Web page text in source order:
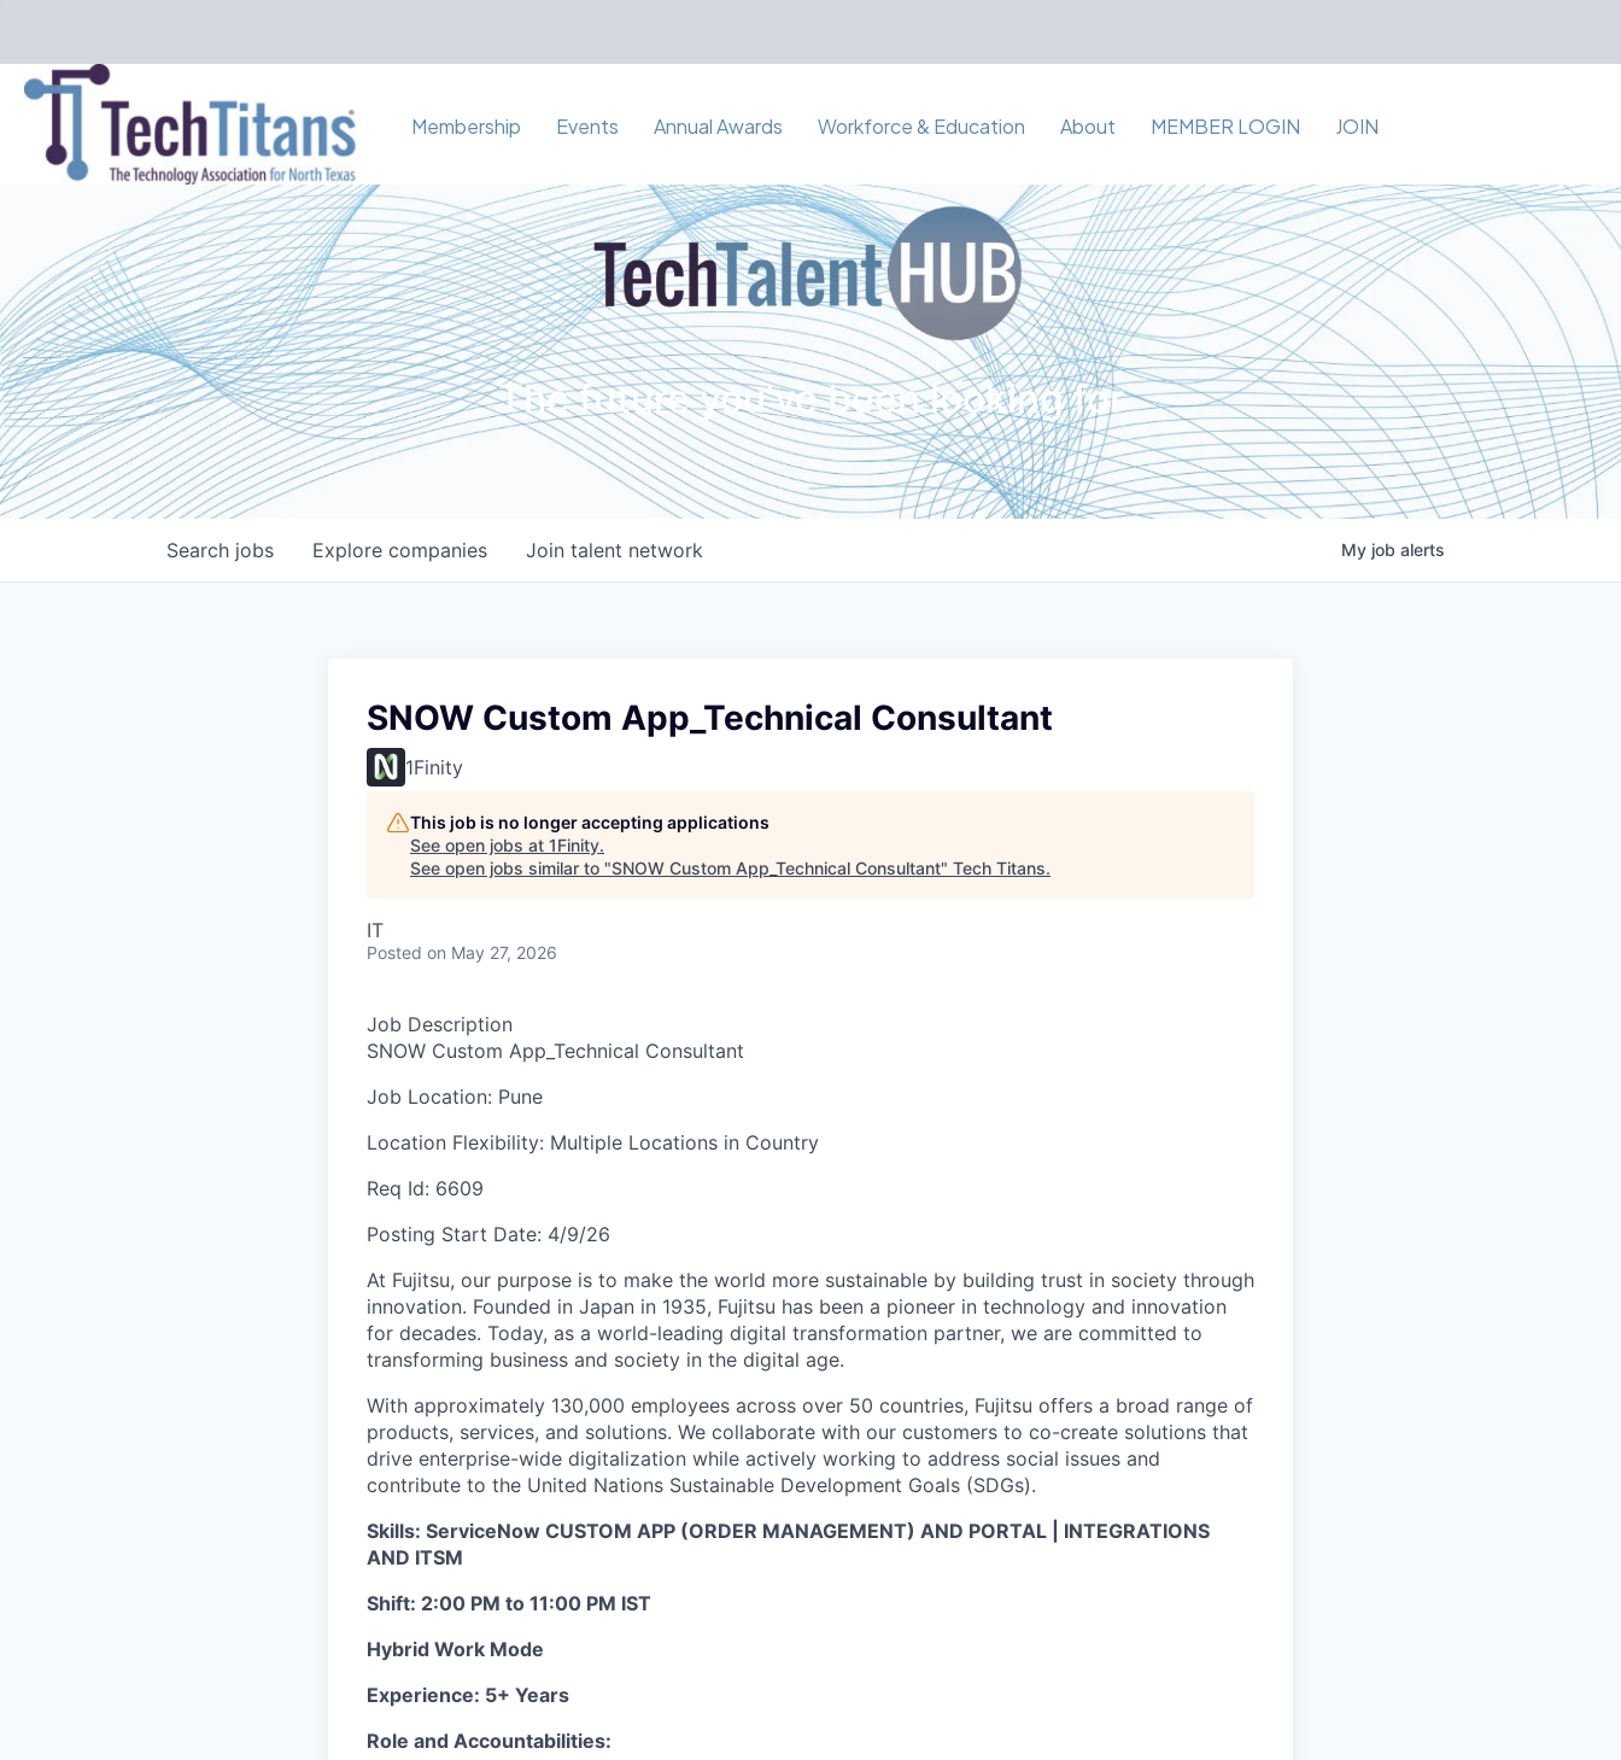
Membership Events Annual Awards Workforce & Education About MEMBER LOGIN JOIN
The future you've been looking for
Search jobs Explore companies Join talent network My job alerts
SNOW Custom App_Technical Consultant
1Finity
This job is no longer accepting applications
See open jobs at 1Finity.
See open jobs similar to "SNOW Custom App_Technical Consultant" Tech Titans.
IT
Posted on May 27, 2026
Job Description
SNOW Custom App_Technical Consultant
Job Location: Pune
Location Flexibility: Multiple Locations in Country
Req Id: 6609
Posting Start Date: 4/9/26
At Fujitsu, our purpose is to make the world more sustainable by building trust in society through
innovation. Founded in Japan in 1935, Fujitsu has been a pioneer in technology and innovation
for decades. Today, as a world-leading digital transformation partner, we are committed to
transforming business and society in the digital age.
With approximately 130,000 employees across over 50 countries, Fujitsu offers a broad range of
products, services, and solutions. We collaborate with our customers to co-create solutions that
drive enterprise-wide digitalization while actively working to address social issues and
contribute to the United Nations Sustainable Development Goals (SDGs).
Skills: ServiceNow CUSTOM APP (ORDER MANAGEMENT) AND PORTAL | INTEGRATIONS
AND ITSM
Shift: 2:00 PM to 11:00 PM IST
Hybrid Work Mode
Experience: 5+ Years
Role and Accountabilities: